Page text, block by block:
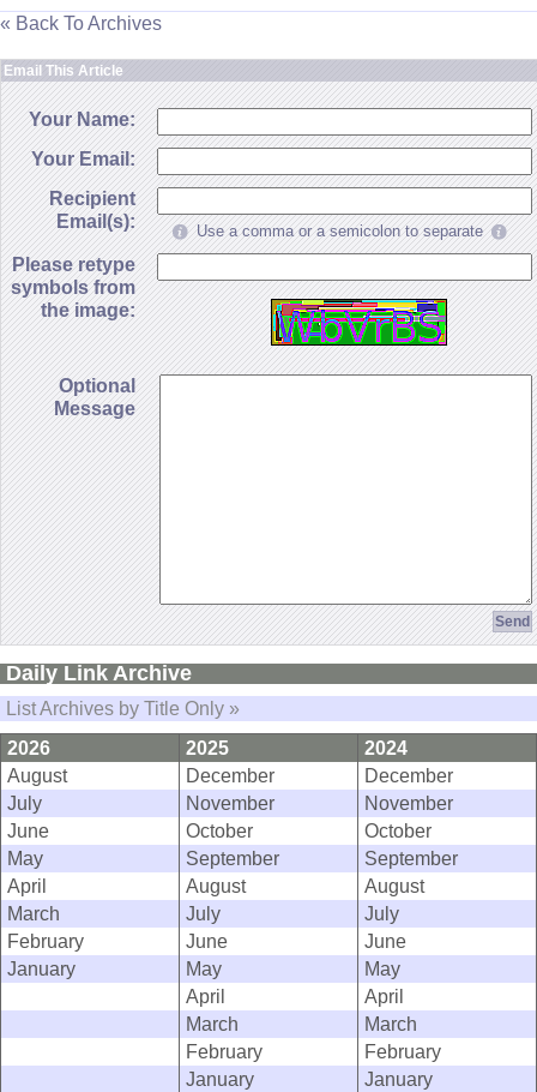
« Back To Archives
Email This Article
Your Name:
Your Email:
Recipient
Email(s):
Use a comma or a semicolon to separate
Please retype
symbols from
the image:
Optional
Message
Daily Link Archive
List Archives by Title Only »
2026
2025
2024
August
December
December
July
November
November
June
October
October
May
September
September
April
August
August
March
July
July
February
June
June
January
May
May
April
April
March
March
February
February
January
January